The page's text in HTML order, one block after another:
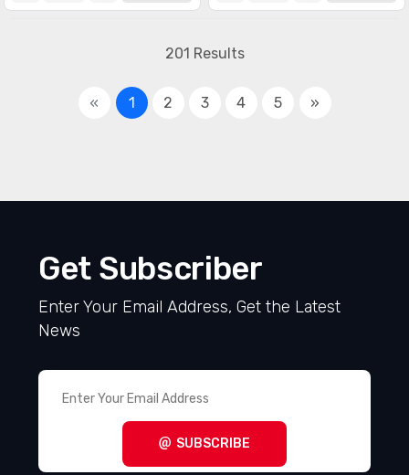
201 Results
« 1 2 3 4 5 »
Specialized ICs (1990)
Get Subscriber
Enter Your Email Address, Get the Latest
News
SUBSCRIBE